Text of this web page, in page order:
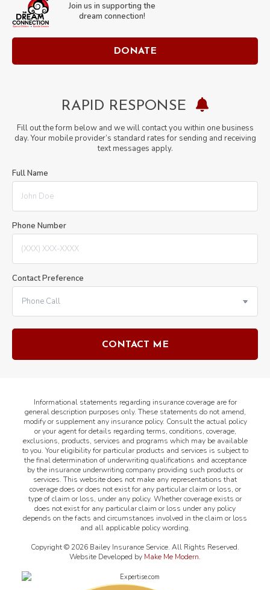
new
new
Join us in supporting the
dream connection!
DONATE
RAPID RESPONSE
Fill out the form below and we will contact you within one business
day. Your mobile provider’s standard rates for sending and receiving
text messages apply.
Full Name
Phone Number
Contact Preference
Informational statements regarding insurance coverage are for
general description purposes only. These statements do not amend,
modify or supplement any insurance policy. Consult the actual policy
or your agent for details regarding terms, conditions, coverage,
exclusions, products, services and programs which may be available
to you. Your eligibility for particular products and services is subject to
the final determination of underwriting qualifications and acceptance
by the insurance underwriting company providing such products or
services. This website does not make any representations that
coverage does or does not exist for any particular claim or loss, or
type of claim or loss, under any policy. Whether coverage exists or
does not exist for any particular claim or loss under any policy
depends on the facts and circumstances involved in the claim or loss
and all applicable policy wording.
Copyright ©2026 Bailey Insurance Service. All Rights Reserved.
Website Developed by Make Me Modern.